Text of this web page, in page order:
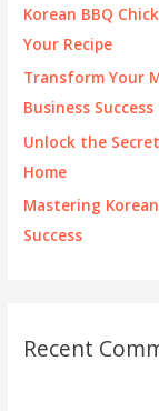
Korean BBQ
Your Recipe
Transform Your
Business Success
Unlock the
Home
Mastering
Success
Recent